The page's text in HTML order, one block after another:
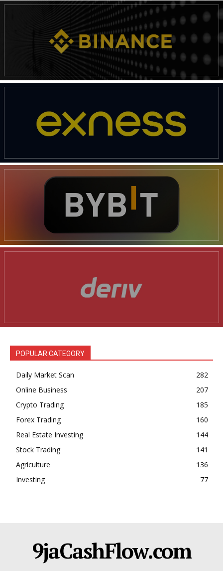
POPULAR CATEGORY
Daily Market Scan
282
Online Business
207
Crypto Trading
185
Forex Trading
160
Real Estate Investing
144
Stock Trading
141
Agriculture
136
Investing
77
9jaCashFlow.com